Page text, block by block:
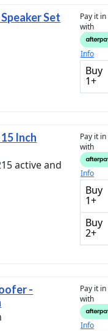
Set
Pay it
with
Info
Buy
1+
Inch
active and
Pay it
with
Info
Buy
1+
Buy
2+
-
Pay it
with
Info